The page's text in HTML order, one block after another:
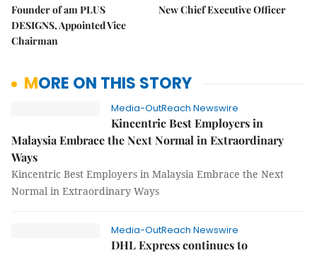
Founder of am PLUS
DESIGNS, Appointed Vice
Chairman
New Chief Executive Officer
MORE ON THIS STORY
Media-OutReach Newswire
Kincentric Best Employers in
Malaysia Embrace the Next Normal in Extraordinary
Ways
Kincentric Best Employers in Malaysia Embrace the Next
Normal in Extraordinary Ways
Media-OutReach Newswire
DHL Express continues to